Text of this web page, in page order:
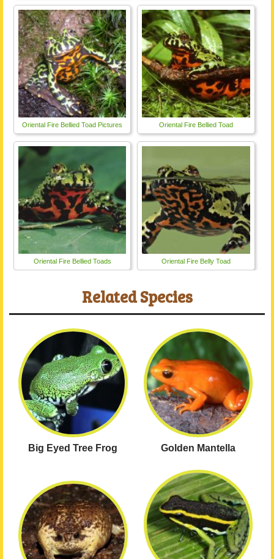
Oriental Fire Bellied Toad Pictures Oriental Fire Bellied Toad
Oriental Fire Bellied Toads Oriental Fire Belly Toad
Related Species
Big Eyed Tree Frog Golden Mantella